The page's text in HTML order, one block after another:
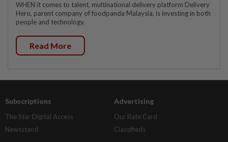
WHEN it comes to talent, multinational delivery platform Delivery
Hero, parent company of foodpanda Malaysia, is investing in both
people and technology.
Read More
Subscriptions
The Star Digital Access
Newsstand
Advertising
Our Rate Card
Classifieds